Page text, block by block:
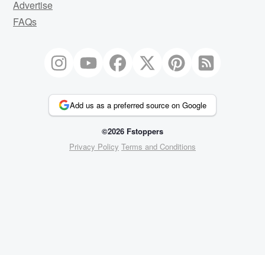
Advertise
FAQs
Add us as a preferred source on Google
©2026 Fstoppers
Privacy Policy Terms and Conditions